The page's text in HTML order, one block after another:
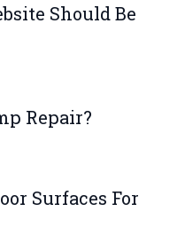
Should Be
Repair?
Surfaces For